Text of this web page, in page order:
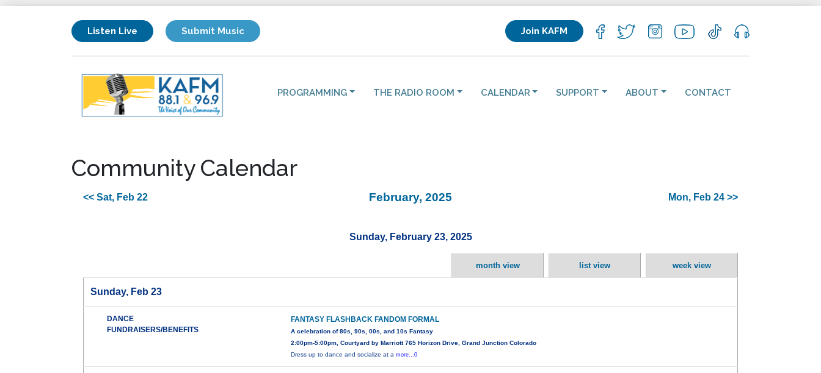
Listen Live Submit Music Join KAFM
PROGRAMMING THE RADIO ROOM CALENDAR SUPPORT ABOUT CONTACT
Community Calendar
<< Sat, Feb 22 February, 2025 Mon, Feb 24 >>
Sunday, February 23, 2025
month view list view week view
Sunday, Feb 23
DANCE
FUNDRAISERS/BENEFITS
FANTASY FLASHBACK FANDOM FORMAL
A celebration of 80s, 90s, 00s, and 10s Fantasy
2:00pm-5:00pm, Courtyard by Marriott 765 Horizon Drive, Grand Junction Colorado
Dress up to dance and socialize at amore...0